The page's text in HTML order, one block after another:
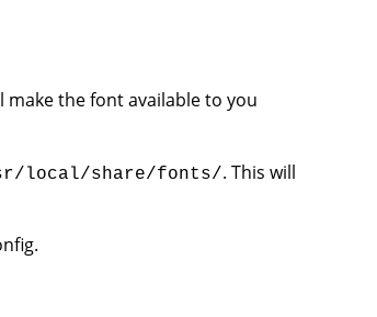
make the font available to you
local/share/fonts/. This will